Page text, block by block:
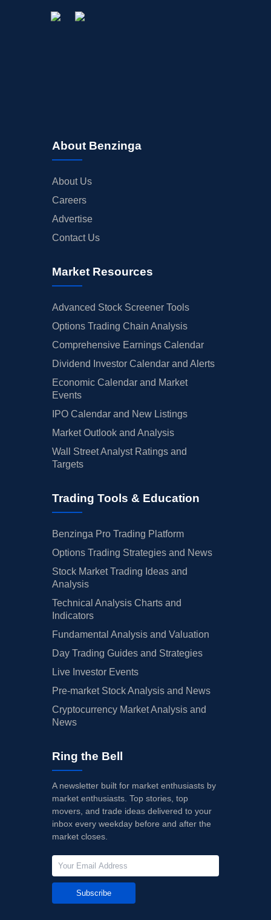
About Benzinga
About Us
Careers
Advertise
Contact Us
Market Resources
Advanced Stock Screener Tools
Options Trading Chain Analysis
Comprehensive Earnings Calendar
Dividend Investor Calendar and Alerts
Economic Calendar and Market
Events
IPO Calendar and New Listings
Market Outlook and Analysis
Wall Street Analyst Ratings and
Targets
Trading Tools & Education
Benzinga Pro Trading Platform
Options Trading Strategies and News
Stock Market Trading Ideas and
Analysis
Technical Analysis Charts and
Indicators
Fundamental Analysis and Valuation
Day Trading Guides and Strategies
Live Investor Events
Pre-market Stock Analysis and News
Cryptocurrency Market Analysis and
News
Ring the Bell
A newsletter built for market enthusiasts by
market enthusiasts. Top stories, top
movers, and trade ideas delivered to your
inbox every weekday before and after the
market closes.
Subscribe